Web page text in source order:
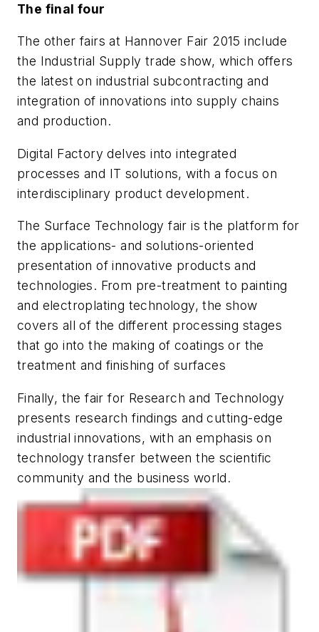
The final four
The other fairs at Hannover Fair 2015 include
the Industrial Supply trade show, which offers
the latest on industrial subcontracting and
integration of innovations into supply chains
and production.
Digital Factorydelves into integrated
processes and IT solutions, with a focus on
interdisciplinary product development.
The Surface Technology fair is the platform for
the applications- and solutions-oriented
presentation of innovative products and
technologies. From pre-treatment to painting
and electroplating technology, the show
covers all of the different processing stages
that go into the making of coatings or the
treatment and finishing of surfaces
Finally, the fair for Research and Technology
presents research findings and cutting-edge
industrial innovations, with an emphasis on
technology transfer between the scientific
community and the business world.